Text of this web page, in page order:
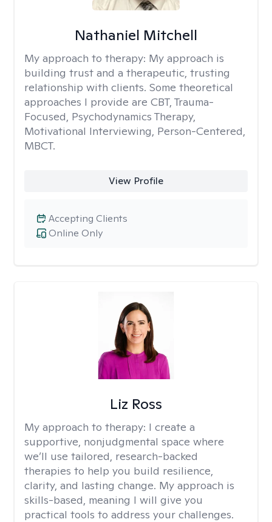
Nathaniel Mitchell
My approach to therapy: My approach is
building trust and a therapeutic, trusting
relationship with clients. Some theoretical
approaches I provide are CBT, Trauma-
Focused, Psychodynamics Therapy,
Motivational Interviewing, Person-Centered,
MBCT.
View Profile
Online Only
Accepting Clients
Liz Ross
My approach to therapy: I create a
supportive, nonjudgmental space where
we’ll use tailored, research-backed
therapies to help you build resilience,
clarity, and lasting change. My approach is
skills-based, meaning I will give you
practical tools to address your challenges.